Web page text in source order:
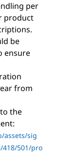
per
product
be
ensure
from
the
assets/sig
501/pro